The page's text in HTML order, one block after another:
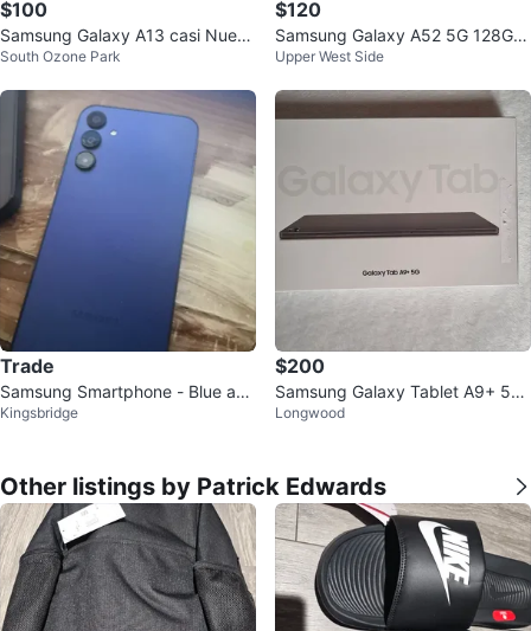
$100
Samsung Galaxy A13 casi Nuevo
usado solo por un mes
South Ozone Park
$120
Samsung Galaxy A52 5G 128GB
Black / T-Mobile
Upper West Side
Trade
Samsung Smartphone - Blue a15
cricket wireless
Kingsbridge
$200
Samsung Galaxy Tablet A9+ 5G
- 2 Units
Longwood
Other listings by Patrick Edwards